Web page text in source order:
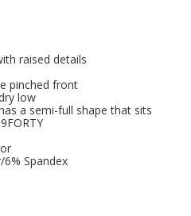
raised details
pinched front
low
a semi-full shape that sits
Spandex